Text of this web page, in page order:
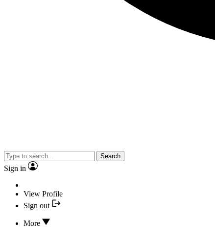
Search
Sign in
View Profile
Sign out
More